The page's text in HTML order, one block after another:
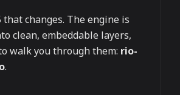
that changes. The engine is
clean, embeddable layers,
walk you through them: rio-
.